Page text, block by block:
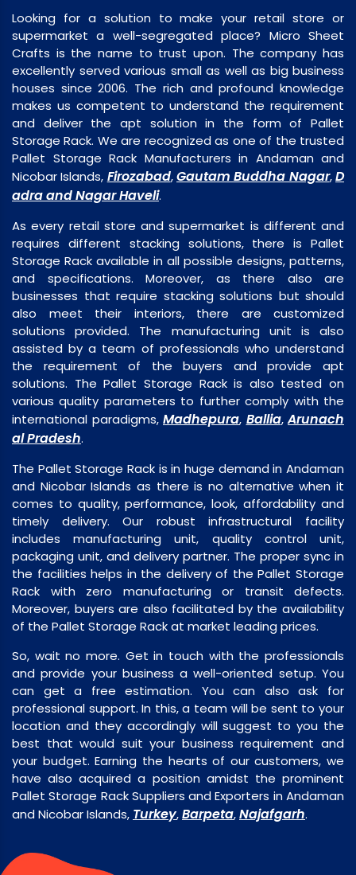
Looking for a solution to make your retail store or
supermarket a well-segregated place? Micro Sheet
Crafts is the name to trust upon. The company has
excellently served various small as well as big business
houses since 2006. The rich and profound knowledge
makes us competent to understand the requirement
and deliver the apt solution in the form of Pallet
Storage Rack. We are recognized as one of the trusted
Pallet Storage Rack Manufacturers in Andaman and
Nicobar Islands, Firozabad,Gautam Buddha Nagar,D
adra and Nagar Haveli.
As every retail store and supermarket is different and
requires different stacking solutions, there is Pallet
Storage Rack available in all possible designs, patterns,
and specifications. Moreover, as there also are
businesses that require stacking solutions but should
also meet their interiors, there are customized
solutions provided. The manufacturing unit is also
assisted by a team of professionals who understand
the requirement of the buyers and provide apt
solutions. The Pallet Storage Rack is also tested on
various quality parameters to further comply with the
international paradigms, Madhepura, Ballia,Arunach
al Pradesh.
The Pallet Storage Rack is in huge demand in Andaman
and Nicobar Islands as there is no alternative when it
comes to quality, performance, look, affordability and
timely delivery. Our robust infrastructural facility
includes manufacturing unit, quality control unit,
packaging unit, and delivery partner. The proper sync in
the facilities helps in the delivery of the Pallet Storage
Rack with zero manufacturing or transit defects.
Moreover, buyers are also facilitated by the availability
of the Pallet Storage Rack at market leading prices.
So, wait no more. Get in touch with the professionals
and provide your business a well-oriented setup. You
can get a free estimation. You can also ask for
professional support. In this, a team will be sent to your
location and they accordingly will suggest to you the
best that would suit your business requirement and
your budget. Earning the hearts of our customers, we
have also acquired a position amidst the prominent
Pallet Storage Rack Suppliers and Exporters in Andaman
and Nicobar Islands, Turkey,Barpeta,Najafgarh.